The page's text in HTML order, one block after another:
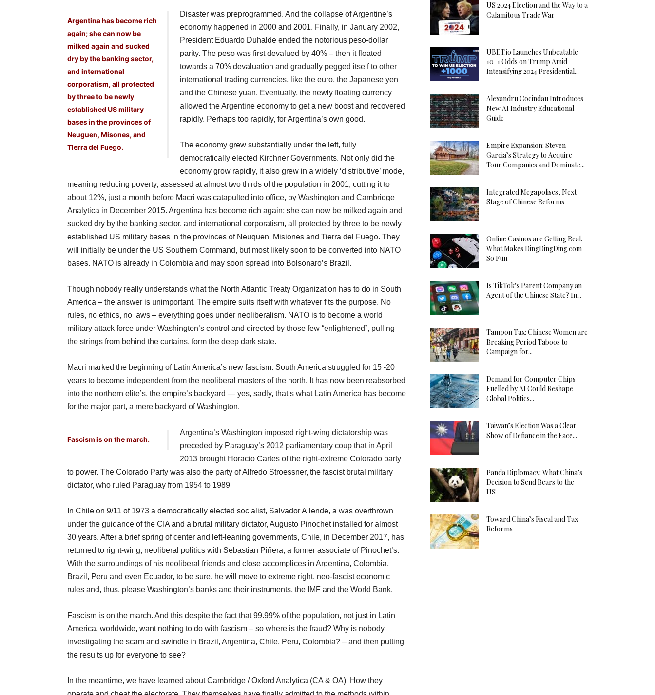
Argentina has become rich
again; she can now be
milked again and sucked
dry by the banking sector,
and international
corporatism, all protected
by three to be newly
established US military
bases in the provinces of
Neuguen, Misones, and
Tierra del Fuego.
Disaster was preprogrammed. And the collapse of Argentine’s
economy happened in 2000 and 2001. Finally, in January 2002,
President Eduardo Duhalde ended the notorious peso-dollar
parity. The peso was first devalued by 40% – then it floated
towards a 70% devaluation and gradually pegged itself to other
international trading currencies, like the euro, the Japanese yen
and the Chinese yuan. Eventually, the newly floating currency
allowed the Argentine economy to get a new boost and recovered
rapidly. Perhaps too rapidly, for Argentina’s own good.
The economy grew substantially under the left, fully
democratically elected Kirchner Governments. Not only did the
economy grow rapidly, it also grew in a widely ‘distributive’ mode,
meaning reducing poverty, assessed at almost two thirds of the population in 2001, cutting it to
about 12%, just a month before Macri was catapulted into office, by Washington and Cambridge
Analytica in December 2015. Argentina has become rich again; she can now be milked again and
sucked dry by the banking sector, and international corporatism, all protected by three to be newly
established US military bases in the provinces of Neuquen, Misiones and Tierra del Fuego. They
will initially be under the US Southern Command, but most likely soon to be converted into NATO
bases. NATO is already in Colombia and may soon spread into Bolsonaro’s Brazil.
Though nobody really understands what the North Atlantic Treaty Organization has to do in South
America – the answer is unimportant. The empire suits itself with whatever fits the purpose. No
rules, no ethics, no laws – everything goes under neoliberalism. NATO is to become a world
military attack force under Washington’s control and directed by those few “enlightened”, pulling
the strings from behind the curtains, form the deep dark state.
Macri marked the beginning of Latin America’s new fascism. South America struggled for 15 -20
years to become independent from the neoliberal masters of the north. It has now been reabsorbed
into the northern elite’s, the empire’s backyard — yes, sadly, that’s what Latin America has become
for the major part, a mere backyard of Washington.
Fascism is on the march.
Argentina’s Washington imposed right-wing dictatorship was
preceded by Paraguay’s 2012 parliamentary coup that in April
2013 brought Horacio Cartes of the right-extreme Colorado party
to power. The Colorado Party was also the party of Alfredo Stroessner, the fascist brutal military
dictator, who ruled Paraguay from 1954 to 1989.
In Chile on 9/11 of 1973 a democratically elected socialist, Salvador Allende, a was overthrown
under the guidance of the CIA and a brutal military dictator, Augusto Pinochet installed for almost
30 years. After a brief spring of center and left-leaning governments, Chile, in December 2017, has
returned to right-wing, neoliberal politics with Sebastian Piñera, a former associate of Pinochet’s.
With the surroundings of his neoliberal friends and close accomplices in Argentina, Colombia,
Brazil, Peru and even Ecuador, to be sure, he will move to extreme right, neo-fascist economic
rules and, thus, please Washington’s banks and their instruments, the IMF and the World Bank.
Fascism is on the march. And this despite the fact that 99.99% of the population, not just in Latin
America, worldwide, want nothing to do with fascism – so where is the fraud? Why is nobody
investigating the scam and swindle in Brazil, Argentina, Chile, Peru, Colombia? – and then putting
the results up for everyone to see?
In the meantime, we have learned about Cambridge / Oxford Analytica (CA & OA). How they
US 2024 Election and the Way to a
Calamitous Trade War
UBET.io Launches Unbeatable
10-1 Odds on Trump Amid
Intensifying 2024 Presidential...
Alexandru Cocindau Introduces
New AI Industry Educational
Guide
Empire Expansion: Steven
Garcia’s Strategy to Acquire
Tour Companies and Dominate...
Integrated Megapolises, Next
Stage of Chinese Reforms
Online Casinos are Getting Real:
What Makes DingDingDing.com
So Fun
Is TikTok’s Parent Company an
Agent of the Chinese State? In...
Tampon Tax: Chinese Women are
Breaking Period Taboos to
Campaign for...
Demand for Computer Chips
Fuelled by AI Could Reshape
Global Politics...
Taiwan’s Election Was a Clear
Show of Defiance in the Face...
Panda Diplomacy: What China’s
Decision to Send Bears to the
US...
Toward China’s Fiscal and Tax
Reforms